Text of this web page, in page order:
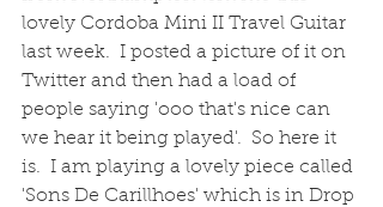
lovely Cordoba Mini II Travel Guitar
last week.  I posted a picture of it on
Twitter and then had a load of
people saying 'ooo that's nice can
we hear it being played'.  So here it
is.  I am playing a lovely piece called
'Sons De Carillhoes' which is in Drop